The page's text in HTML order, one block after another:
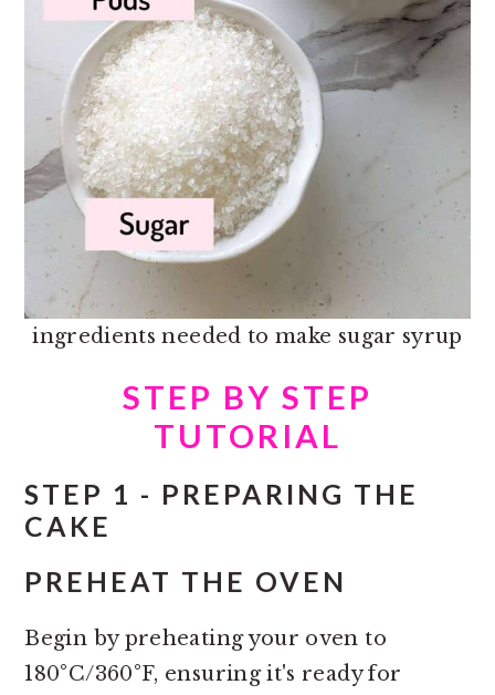
ingredients needed to make sugar syrup
STEP BY STEP
TUTORIAL
STEP 1 - PREPARING THE
CAKE
PREHEAT THE OVEN
Begin by preheating your oven to
180°C/360°F, ensuring it's ready for